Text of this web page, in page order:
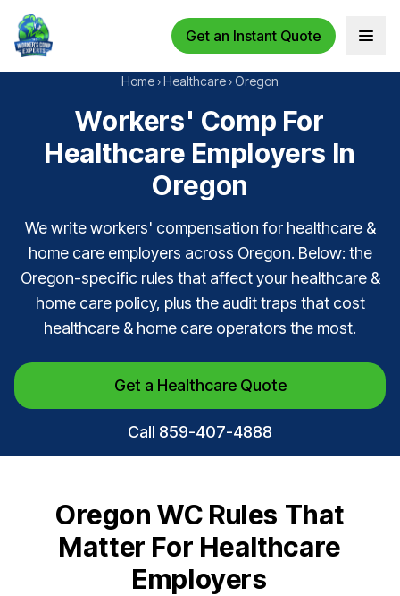
Get an Instant Quote Open
Home ›Healthcare ›Oregon
Workers' Comp For
Healthcare Employers In
Oregon
We write workers' compensation for healthcare &
home care employers across Oregon. Below: the
Oregon-specific rules that affect your healthcare &
home care policy, plus the audit traps that cost
healthcare & home care operators the most.
Get a Healthcare Quote
Call 859-407-4888
Oregon WC Rules That
Matter For Healthcare
Employers